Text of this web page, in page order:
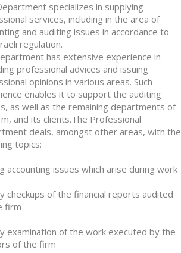
specializes in supplying
services, including in the area of
and auditing issues in accordance to
regulation.
has extensive experience in
professional advices and issuing
opinions in various areas. Such
enables it to support the auditing
as well as the remaining departments of
and its clients.The Professional
deals, amongst other areas, with the
topics:
accounting issues which arise during work
checkups of the financial reports audited
firm
examination of the work executed by the
of the firm